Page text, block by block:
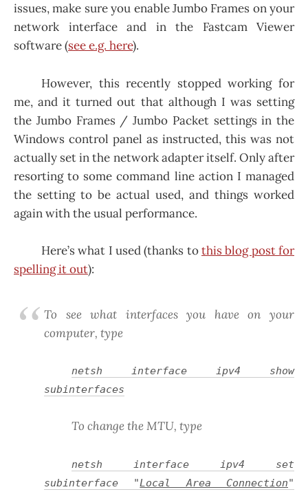
issues, make sure you enable Jumbo Frames on your
network interface and in the Fastcam Viewer
software (see e.g. here).
However, this recently stopped working for
me, and it turned out that although I was setting
the Jumbo Frames / Jumbo Packet settings in the
Windows control panel as instructed, this was not
actually set in the network adapter itself. Only after
resorting to some command line action I managed
the setting to be actual used, and things worked
again with the usual performance.
Here’s what I used (thanks tothis blog post for
spelling it out):
To see what interfaces you have on your
computer, type
netsh interface ipv4 show
subinterfaces
To change the MTU, type
netsh interface ipv4 set
subinterface "Local Area Connection"